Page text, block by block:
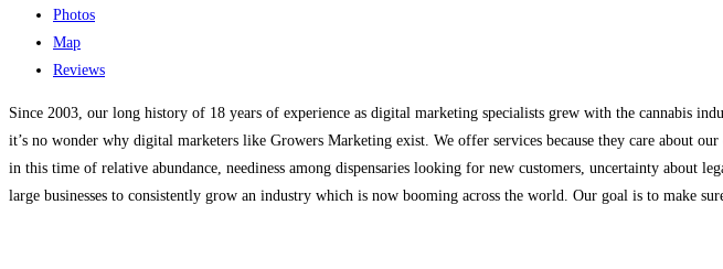
Photos
Map
Reviews
Since 2003, our long history of 18 years of experience as digital marketing specialists grew with the cannabis
it’s no wonder why digital marketers like Growers Marketing exist. We offer services because they care about
in this time of relative abundance, neediness among dispensaries looking for new customers, uncertainty about
large businesses to consistently grow an industry which is now booming across the world. Our goal is to make